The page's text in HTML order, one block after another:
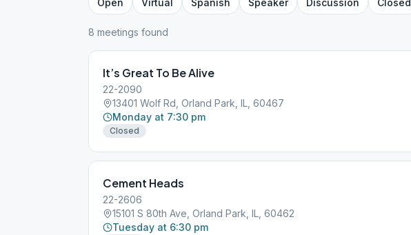
Open Virtual Spanish Speaker Discussion Closed
8 meetings found
It’s Great To Be Alive
22-2090
13401 Wolf Rd, Orland Park, IL, 60467
Monday at 7:30 pm
Closed
Cement Heads
22-2606
15101 S 80th Ave, Orland Park, IL, 60462
Tuesday at 6:30 pm